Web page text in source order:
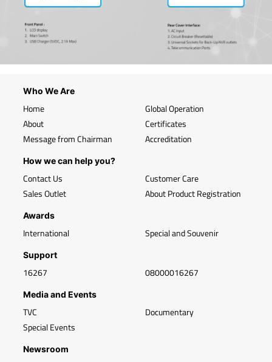
Who We Are
Home
About
Message from Chairman
Global Operation
Certificates
Accreditation
How we can help you?
Contact Us
Sales Outlet
Customer Care
About Product Registration
Awards
International Special and Souvenir
Support
16267 08000016267
Media and Events
TVC
Special Events
Documentary
Newsroom